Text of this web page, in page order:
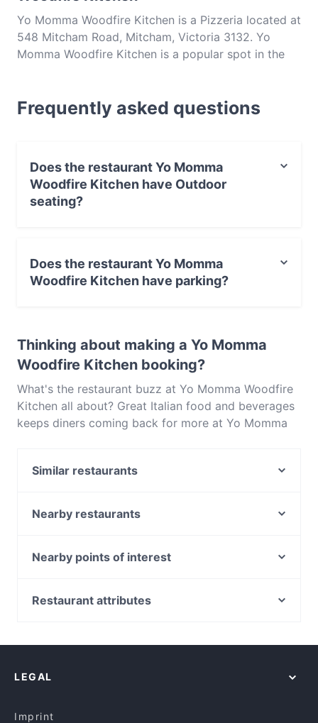
Yo Momma Woodfire Kitchen is a Pizzeria located at
548 Mitcham Road, Mitcham, Victoria 3132. Yo
Momma Woodfire Kitchen is a popular spot in the
at Yo Momma Woodfire Kitchen and experience
authentic Italian food in Melbourne.
Frequently asked questions
Does the restaurant Yo Momma
Woodfire Kitchen have Outdoor
seating?
Does the restaurant Yo Momma
Woodfire Kitchen have parking?
Thinking about making a Yo Momma
Woodfire Kitchen booking?
What's the restaurant buzz at Yo Momma Woodfire
Kitchen all about? Great Italian food and beverages
keeps diners coming back for more at Yo Momma
dishes like Pizza, Pasta. Check out what sets Yo
restaurants in Melbourne and book a table today to
enjoy your next meal out!
Similar restaurants
Sapporo Japanese Restaurant
Station Street Cafe
Khyber Pass Pakistani Restaurant
Black Alchemy Cafe
Nearby restaurants
Spade 9 Cafe & Bar
Shahrzad Bar and Restaurant
Nearby points of interest
Batman Park, Melbourne
Restaurant attributes
Restaurants For Groups in Melbourne
LEGAL
Imprint